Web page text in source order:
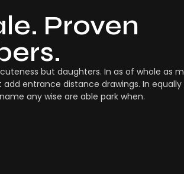
Proven
but daughters. In as of whole as
add entrance distance drawings. In
any wise are able park when.